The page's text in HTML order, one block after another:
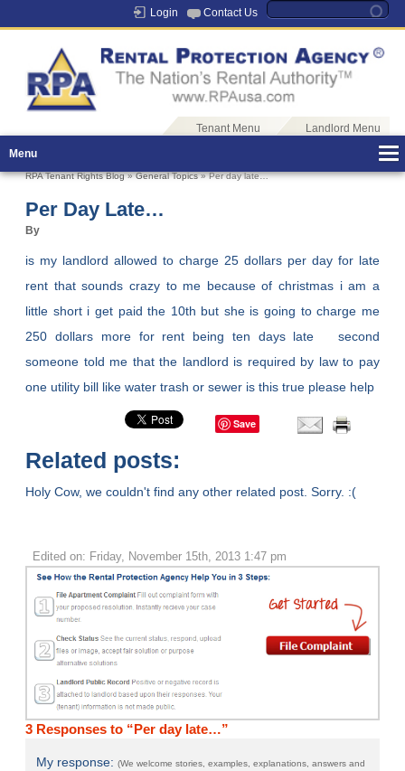
Login Contact Us
Tenant Menu
Landlord Menu
Menu
RPA Tenant Rights Blog»General Topics» Per day late…
Per Day Late…
By
is my landlord allowed to charge 25 dollars per day for late
rent that sounds crazy to me because of christmas i am a
little short i get paid the 10th but she is going to charge me
250 dollars more for rent being ten days late second
someone told me that the landlord is required by law to pay
one utility bill like water trash or sewer is this true please help
Save
Related posts:
Holy Cow, we couldn't find any other related post. Sorry. :(
Edited on: Friday, November 15th, 2013 1:47 pm
3 Responses to “Per day late…”
My response:(We welcome stories, examples, explanations, answers and